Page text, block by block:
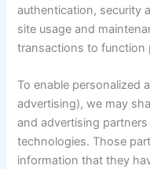
authentication, security
site usage and
transactions to function
To enable personalized
advertising), we may
and advertising
technologies. Those
information that they